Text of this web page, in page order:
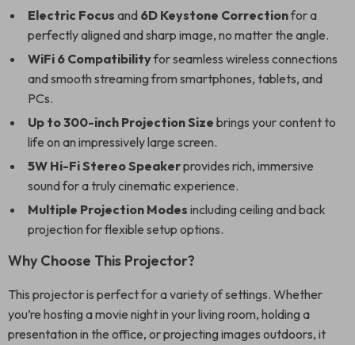
Electric Focus and 6D Keystone Correctionfor a
perfectly aligned and sharp image, no matter the angle.
WiFi 6 Compatibilityfor seamless wireless connections
and smooth streaming from smartphones, tablets, and
PCs.
Up to 300-inch Projection Size brings your content to
life on an impressively large screen.
5W Hi-Fi Stereo Speakerprovides rich, immersive
sound for a truly cinematic experience.
Multiple Projection Modes including ceiling and back
projection for flexible setup options.
Why Choose This Projector?
This projector is perfect for a variety of settings. Whether
you’re hosting a movie night in your living room, holding a
presentation in the office, or projecting images outdoors, it